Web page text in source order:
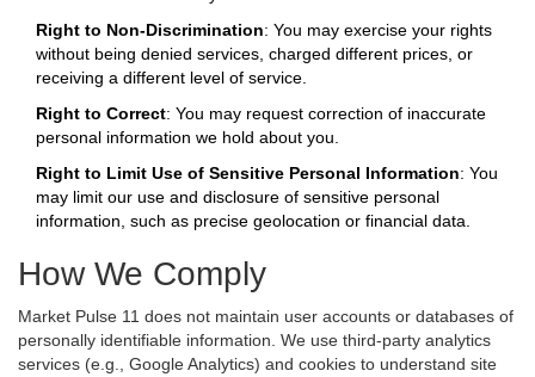
Right to Non-Discrimination: You may exercise your rights
without being denied services, charged different prices, or
receiving a different level of service.
Right to Correct: You may request correction of inaccurate
personal information we hold about you.
Right to Limit Use of Sensitive Personal Information: You
may limit our use and disclosure of sensitive personal
information, such as precise geolocation or financial data.
How We Comply
Market Pulse 11 does not maintain user accounts or databases of
personally identifiable information. We use third-party analytics
services (e.g., Google Analytics) and cookies to understand site